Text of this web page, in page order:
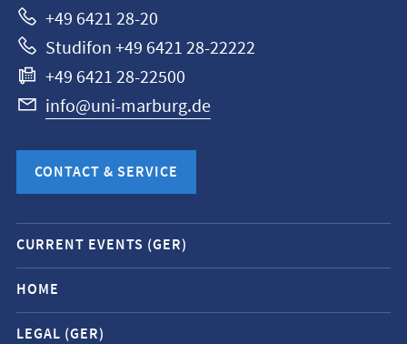
+49 6421 28-20
Studifon +49 6421 28-22222
+49 6421 28-22500
info@uni-marburg.de
CONTACT & SERVICE
Mobile
service
navigation
and
CURRENT EVENTS (GER)
HOME
LEGAL (GER)